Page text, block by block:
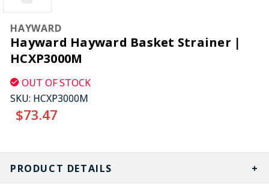
HAYWARD
Hayward Hayward Basket Strainer |
HCXP3000M
OUT OF STOCK
SKU: HCXP3000M
$73.47
CURRENT
STOCK:
PRODUCT DETAILS